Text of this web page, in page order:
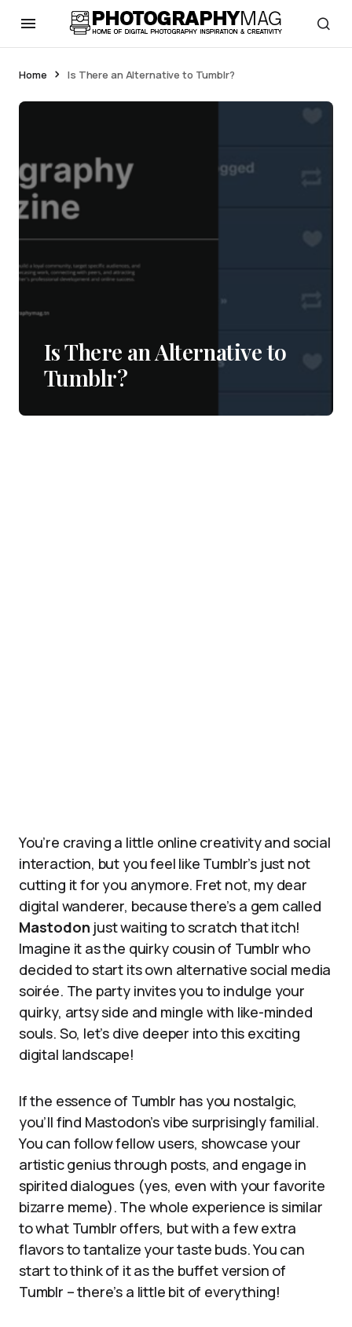
Home Is There an Alternative to Tumblr?
Is There an Alternative to
Tumblr?
You’re craving a little online creativity and social
interaction, but you feel like Tumblr’s just not
cutting it for you anymore. Fret not, my dear
digital wanderer, because there’s a gem called
Mastodon just waiting to scratch that itch!
Imagine it as the quirky cousin of Tumblr who
decided to start its own alternative social media
soirée. The party invites you to indulge your
quirky, artsy side and mingle with like-minded
souls. So, let’s dive deeper into this exciting
digital landscape!
If the essence of Tumblr has you nostalgic,
you’ll find Mastodon’s vibe surprisingly familial.
You can follow fellow users, showcase your
artistic genius through posts, and engage in
spirited dialogues (yes, even with your favorite
bizarre meme). The whole experience is similar
to what Tumblr offers, but with a few extra
flavors to tantalize your taste buds. You can
start to think of it as the buffet version of
Tumblr – there’s a little bit of everything!